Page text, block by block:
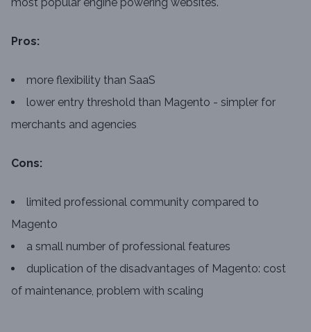
Pros:
more flexibility than SaaS
lower entry threshold than Magento - simpler for
merchants and agencies
Cons:
limited professional community compared to
Magento
a small number of professional features
duplication of the disadvantages of Magento: cost
of maintenance, problem with scaling